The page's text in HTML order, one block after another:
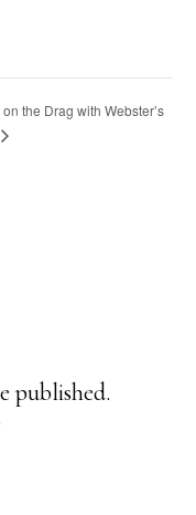
the Drag with Webster’s
published.